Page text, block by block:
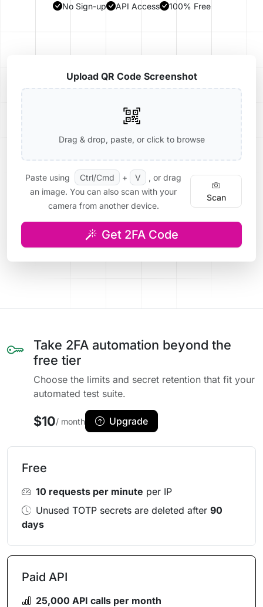
No Sign-up API Access 100% Free
Upload QR Code Screenshot
Drag & drop, paste, or click to browse
Paste using Ctrl/Cmd + V
, or drag
an image. You can also scan with your
camera from another device.
Scan
Get 2FA Code
Take 2FA automation beyond the
free tier
Choose the limits and secret retention that fit your
automated test suite.
$10/ month Upgrade
Free
10 requests per minute per IP
Unused TOTP secrets are deleted after 90
days
Paid API
25,000 API calls per month